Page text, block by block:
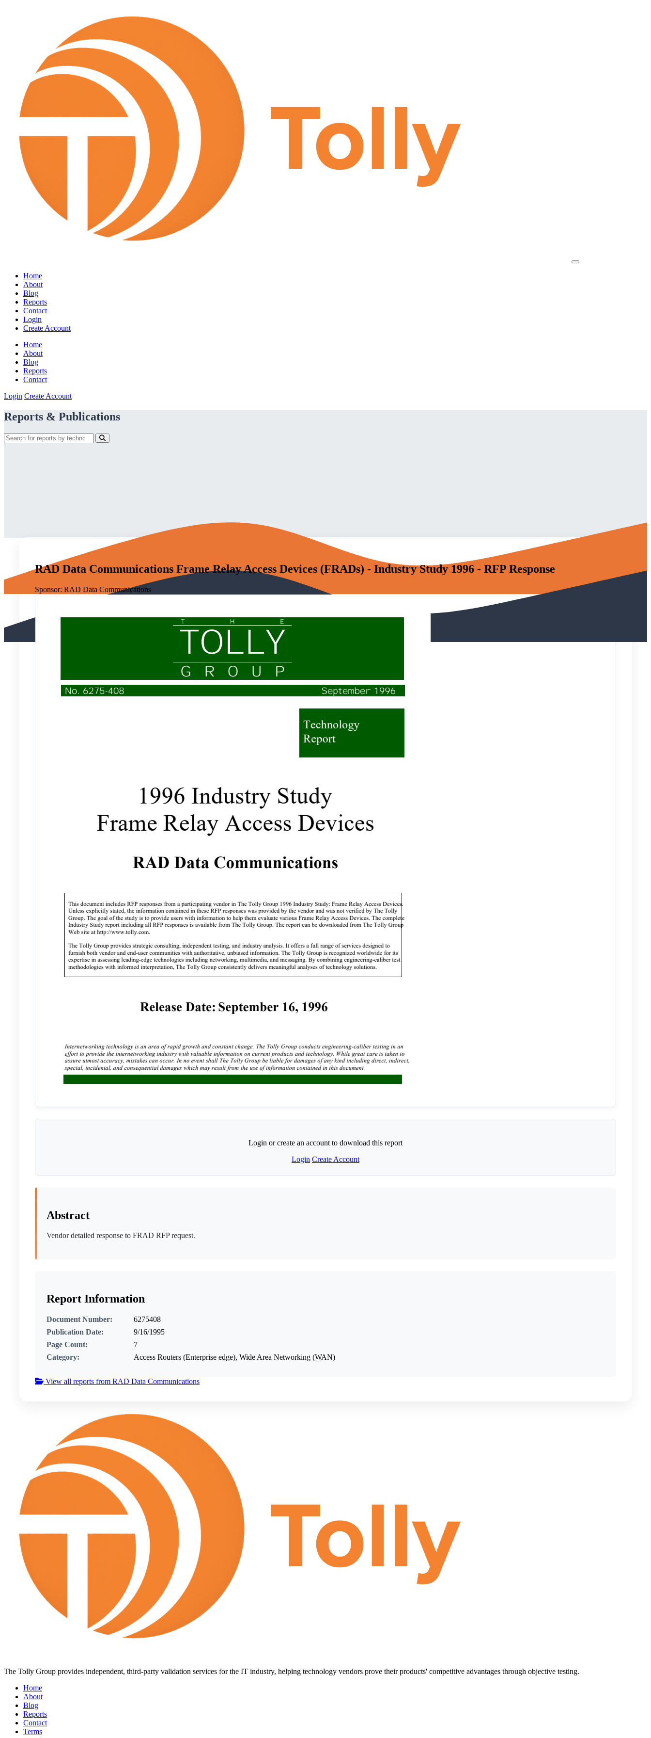
Home
About
Blog
Reports
Contact
Login
Create Account
Home
About
Blog
Reports
Contact
Login Create Account
Reports & Publications
RAD Data Communications Frame Relay Access Devices (FRADs) - Industry Study 1996 - RFP Response
Sponsor: RAD Data Communications
Login or create an account to download this report
Login Create Account
Abstract
Vendor detailed response to FRAD RFP request.
Report Information
Document Number:
6275408
Publication Date:
9/16/1995
Page Count:
7
Category:
Access Routers (Enterprise edge), Wide Area Networking (WAN)
View all reports from RAD Data Communications
The Tolly Group provides independent, third-party validation services for the IT industry, helping technology vendors prove their products' competitive advantages through objective testing.
Home
About
Blog
Reports
Contact
Terms